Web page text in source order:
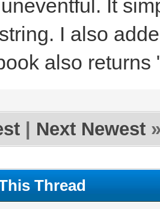
It
I also
also returns
Next Newest
Thread